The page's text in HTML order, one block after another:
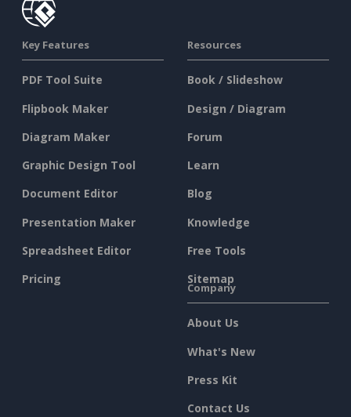
Key Features
PDF Tool Suite
Flipbook Maker
Diagram Maker
Graphic Design Tool
Document Editor
Presentation Maker
Spreadsheet Editor
Pricing
Resources
Book / Slideshow
Design / Diagram
Forum
Learn
Blog
Knowledge
Free Tools
Sitemap
Company
About Us
What's New
Press Kit
Contact Us